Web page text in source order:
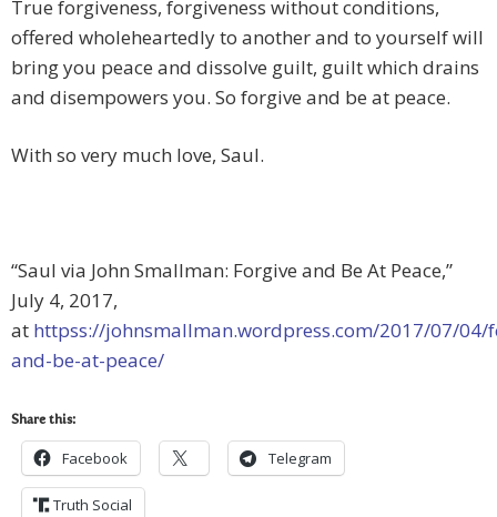
True forgiveness, forgiveness without conditions,
offered wholeheartedly to another and to yourself will
bring you peace and dissolve guilt, guilt which drains
and disempowers you. So forgive and be at peace.
With so very much love, Saul.
“Saul via John Smallman: Forgive and Be At Peace,”
July 4, 2017,
at httpss://johnsmallman.wordpress.com/2017/07/04/
and-be-at-peace/
Share this:
Facebook Telegram
Truth Social